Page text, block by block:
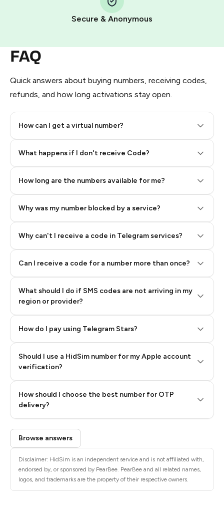
Secure & Anonymous
FAQ
Quick answers about buying numbers, receiving codes,
refunds, and how long activations stay open.
How can I get a virtual number?
What happens if I don't receive Code?
How long are the numbers available for me?
Why was my number blocked by a service?
Why can't I receive a code in Telegram services?
Can I receive a code for a number more than once?
What should I do if SMS codes are not arriving in my
region or provider?
How do I pay using Telegram Stars?
Pay with Telegram Stars
Step 2: Buy Stars in Telegram
Step 3: Pay our bot with Stars
Should I use a HidSim number for my Apple account
verification?
How should I choose the best number for OTP
delivery?
Quality High To Low
Price High To
Low
Browse answers
Disclaimer: HidSim is an independent service and is not affiliated with,
endorsed by, or sponsored by PearBee. PearBee and all related names,
logos, and trademarks are the property of their respective owners.